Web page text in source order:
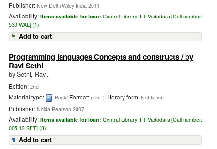
Publisher: New Delhi Wiley India 2011
Availability: Items available for loan: Central Library IIIT Vadodara [Call number:
530 WAL] (1).
Add to cart
Programming languages Concepts and constructs/ by
Ravi Sethi
by Sethi, Ravi.
Edition: 2nd
Material type: Book; Format: print ; Literary form: Not fiction
Publisher: Noida Pearson 2007
Availability: Items available for loan: Central Library IIIT Vadodara [Call number:
005.13 SET] (3).
Add to cart